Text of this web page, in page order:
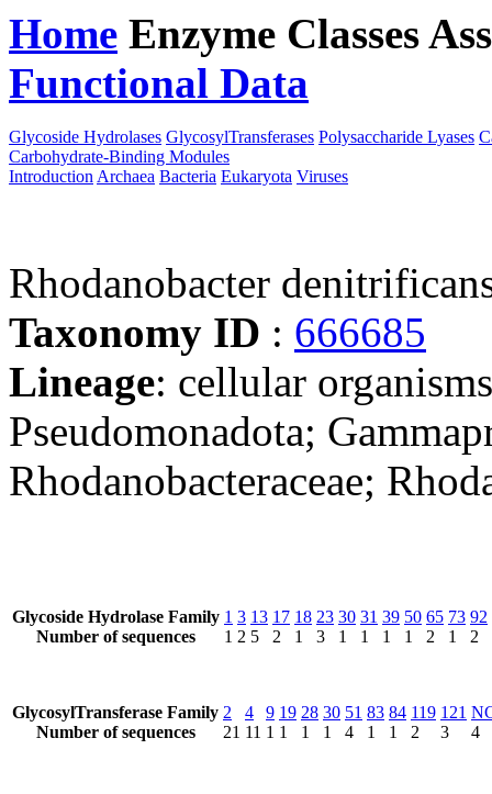
Home Enzyme Classes
Functional Data
Glycoside Hydrolases GlycosylTransferases Polysaccharide Lyases
Carbohydrate-Binding Modules
Introduction Archaea Bacteria Eukaryota Viruses
Rhodanobacter
Taxonomy ID : 666685
Lineage: cellular
Pseudomonadota;
Rhodanobacteraceae;
Glycoside Hydrolase Family
Number of sequences
1
1
3
2
13
5
17
2
18
1
23
3
30
1
31
1
39
1
50
1
65
2
73
1
92
2
GlycosylTransferase Family
Number of sequences
2
21
4
11
9
1
19
1
28
1
30
1
51
4
83
1
84
1
119
2
121
3
4